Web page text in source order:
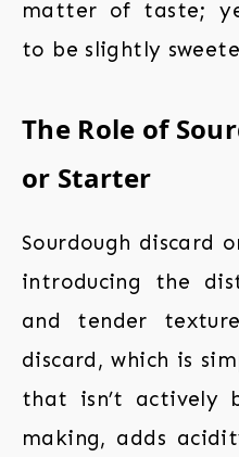
matter of taste;
to be slightly
The Role of
or Starter
Sourdough discard
introducing the
and tender
discard, which is
that isn’t actively
making, adds